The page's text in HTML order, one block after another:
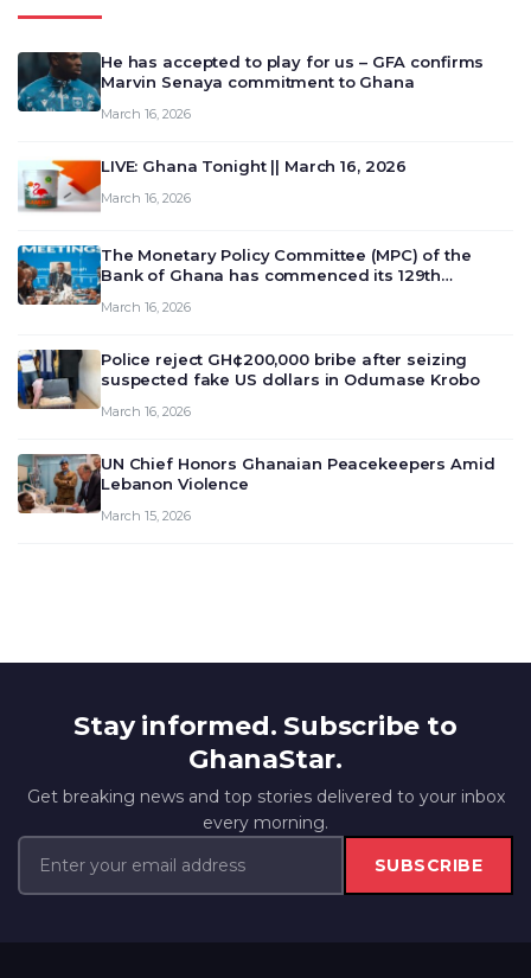
He has accepted to play for us – GFA confirms
Marvin Senaya commitment to Ghana
March 16, 2026
LIVE: Ghana Tonight || March 16, 2026
March 16, 2026
The Monetary Policy Committee (MPC) of the
Bank of Ghana has commenced its 129th
deliberate on the country’s current economic
March 16, 2026
Police reject GH¢200,000 bribe after seizing
suspected fake US dollars in Odumase Krobo
March 16, 2026
UN Chief Honors Ghanaian Peacekeepers Amid
Lebanon Violence
March 15, 2026
Stay informed. Subscribe to
GhanaStar.
Get breaking news and top stories delivered to your inbox
every morning.
SUBSCRIBE